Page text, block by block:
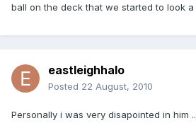
ball on the deck that we started to look a
eastleighhalo
Posted 22 August, 2010
Personally i was very disapointed in him